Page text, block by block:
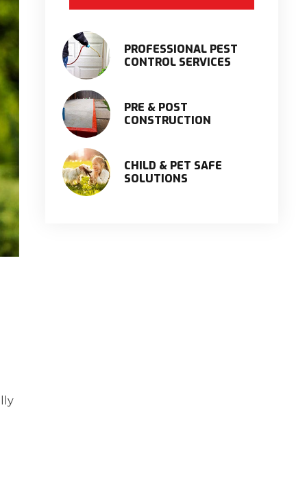
PROFESSIONAL PEST
CONTROL SERVICES
PRE & POST
CONSTRUCTION
CHILD & PET SAFE
SOLUTIONS